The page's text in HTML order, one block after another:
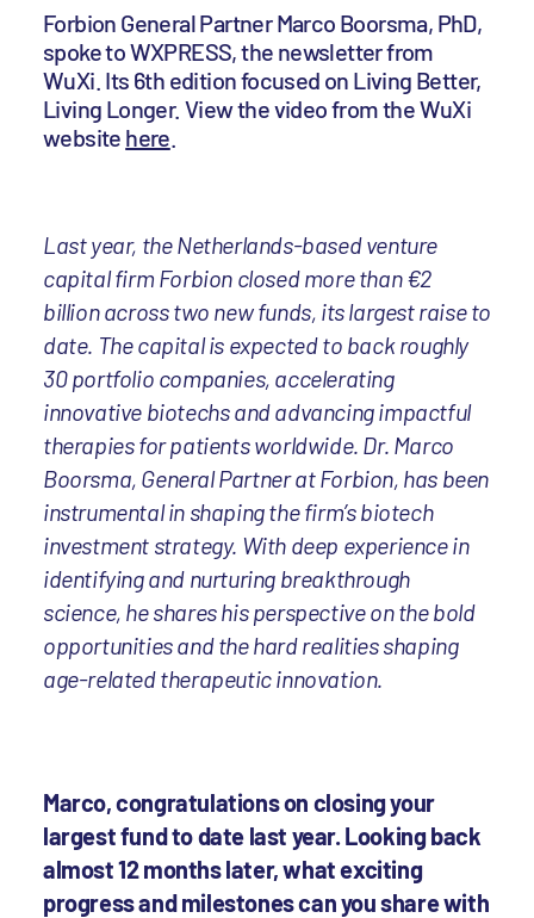
Forbion General Partner Marco Boorsma, PhD,
spoke to WXPRESS, the newsletter from
WuXi. Its 6th edition focused on Living Better,
Living Longer. View the video from the WuXi
website here
Last year, the Netherlands-based venture
capital firm Forbion closed more than €2
billion across two new funds, its largest raise to
date. The capital is expected to back roughly
30 portfolio companies, accelerating
innovative biotechs and advancing impactful
therapies for patients worldwide. Dr. Marco
Boorsma, General Partner at Forbion, has been
instrumental in shaping the firm’s biotech
investment strategy. With deep experience in
identifying and nurturing breakthrough
science, he shares his perspective on the bold
opportunities and the hard realities shaping
age-related therapeutic innovation.
Marco, congratulations on closing your
largest fund to date last year. Looking back
almost 12 months later, what exciting
progress and milestones can you share with